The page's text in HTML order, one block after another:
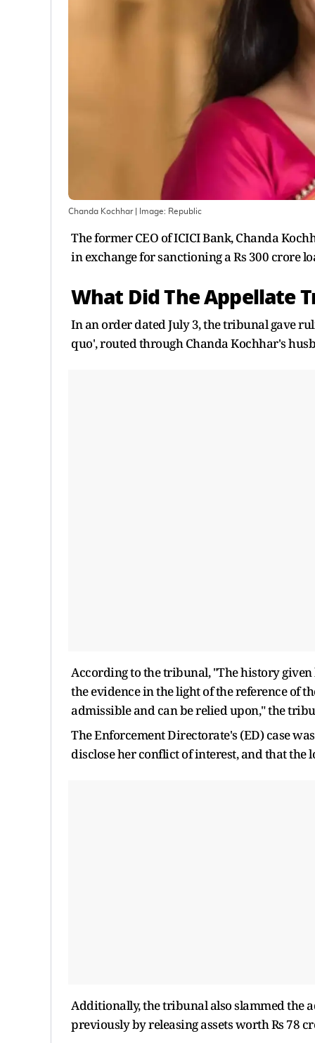
Chanda Kochhar| Image: Republic
The former CEO of ICICI Bank, Chanda
in exchange for sanctioning a Rs 300 crore
What Did The Appellate
In an order dated July 3, the tribunal gave
quo', routed through Chanda Kochhar's
According to the tribunal, "The history
the evidence in the light of the reference of
admissible and can be relied upon," the
The Enforcement Directorate's (ED) case
disclose her conflict of interest, and that the
Additionally, the tribunal also slammed the
previously by releasing assets worth Rs 78